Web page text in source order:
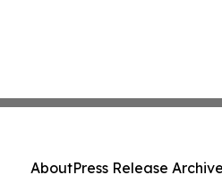
AboutPress Release Archive